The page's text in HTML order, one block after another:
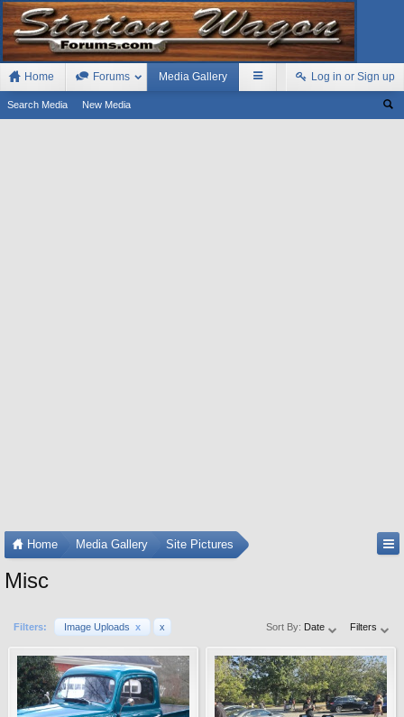
Home Forums Media Gallery
Search Media New Media
Log in or Sign up
Home Media Gallery Site Pictures
Misc
Filters: Image Uploads x x Sort By: Date Filters